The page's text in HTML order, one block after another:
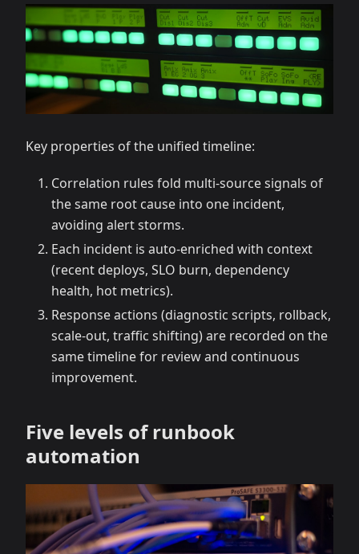
Key properties of the unified timeline:
Correlation rules fold multi-source signals of
the same root cause into one incident,
avoiding alert storms.
Each incident is auto-enriched with context
(recent deploys, SLO burn, dependency
health, hot metrics).
Response actions (diagnostic scripts, rollback,
scale-out, traffic shifting) are recorded on the
same timeline for review and continuous
improvement.
Five levels of runbook
automation